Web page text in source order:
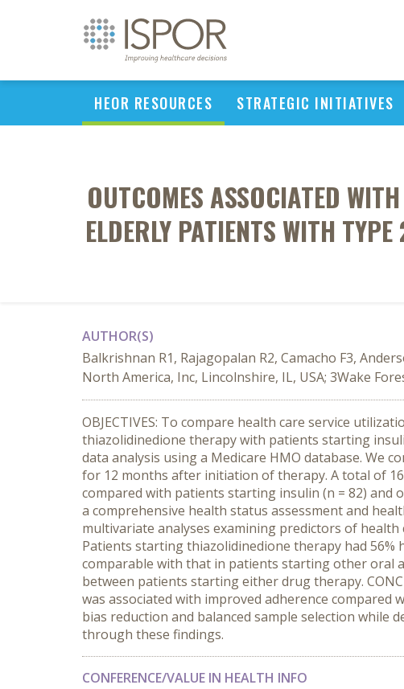
HEOR RESOURCES STRATEGIC INITIATIVES
OUTCOMES ASSOCIATED
ELDERLY PATIENTS WITH
AUTHOR(S)
Balkrishnan R1, Rajagopalan R2, Camacho F3,
North America, Inc, Lincolnshire, IL, USA; 3Wake
OBJECTIVES: To compare health care service
thiazolidinedione therapy with patients starting
data analysis using a Medicare HMO database. We
for 12 months after initiation of therapy. A total of
compared with patients starting insulin (n = 82) and
a comprehensive health status assessment and
multivariate analyses examining predictors of
Patients starting thiazolidinedione therapy had 56%
comparable with that in patients starting other oral
between patients starting either drug therapy.
was associated with improved adherence
bias reduction and balanced sample selection
through these findings.
CONFERENCE/VALUE IN HEALTH INFO